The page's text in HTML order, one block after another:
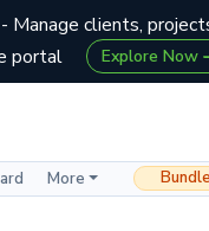
Manage clients,
portal
Explore Now
More